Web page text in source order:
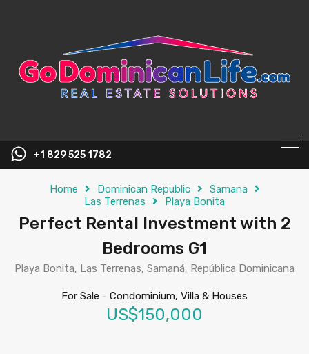
+1 829 525 1782
Home Dominican Republic
Samana
Las Terrenas
Playa Bonita
Perfect Rental Investment with 2
Bedrooms G1
Playa Bonita, Las Terrenas, Samaná, República Dominicana
For Sale - Condominium, Villa & Houses
US$150,000